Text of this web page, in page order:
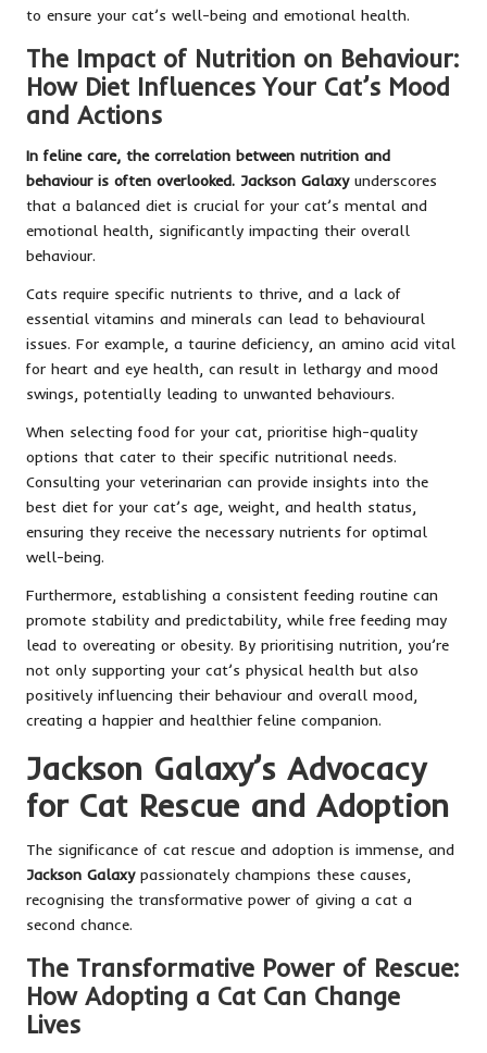
to ensure your cat’s well-being and emotional health.
The Impact of Nutrition on Behaviour:
How Diet Influences Your Cat’s Mood
and Actions
In feline care, the correlation between nutrition and
behaviour is often overlooked. Jackson Galaxyunderscores
that a balanced diet is crucial for your cat’s mental and
emotional health, significantly impacting their overall
behaviour.
Cats require specific nutrients to thrive, and a lack of
essential vitamins and minerals can lead to behavioural
issues. For example, a taurine deficiency, an amino acid vital
for heart and eye health, can result in lethargy and mood
swings, potentially leading to unwanted behaviours.
When selecting food for your cat, prioritise high-quality
options that cater to their specific nutritional needs.
Consulting your veterinarian can provide insights into the
best diet for your cat’s age, weight, and health status,
ensuring they receive the necessary nutrients for optimal
well-being.
Furthermore, establishing a consistent feeding routine can
promote stability and predictability, while free feeding may
lead to overeating or obesity. By prioritising nutrition, you’re
not only supporting your cat’s physical health but also
positively influencing their behaviour and overall mood,
creating a happier and healthier feline companion.
Jackson Galaxy’s Advocacy
for Cat Rescue and Adoption
The significance of cat rescue and adoption is immense, and
Jackson Galaxypassionately champions these causes,
recognising the transformative power of giving a cat a
second chance.
The Transformative Power of Rescue:
How Adopting a Cat Can Change
Lives